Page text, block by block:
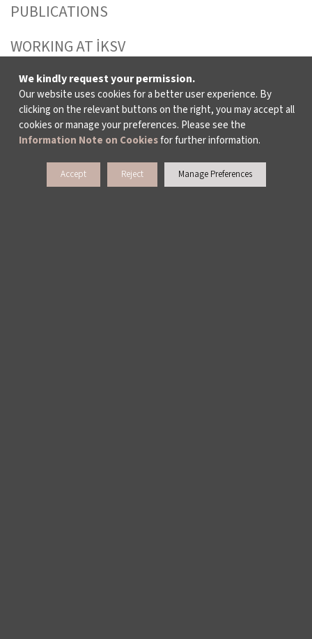
PUBLICATIONS
WORKING AT İKSV
MEDIA RELATIONS
ARCHIVE
CONTACT US
We kindly request your permission.
Our website uses cookies for a better user experience. By
clicking on the relevant buttons on the right, you may accept all
cookies or manage your preferences. Please see the
Information Note on Cookiesfor further information.
Accept Reject Manage Preferences